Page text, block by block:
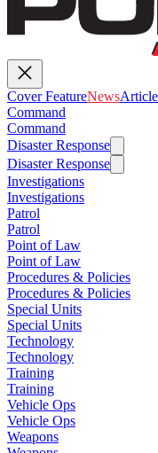
Cover FeatureNews
Command
Command
Disaster Response
Disaster Response
Investigations
Investigations
Patrol
Patrol
Point of Law
Point of Law
Procedures & Policies
Procedures & Policies
Special Units
Special Units
Technology
Technology
Training
Training
Vehicle Ops
Vehicle Ops
Weapons